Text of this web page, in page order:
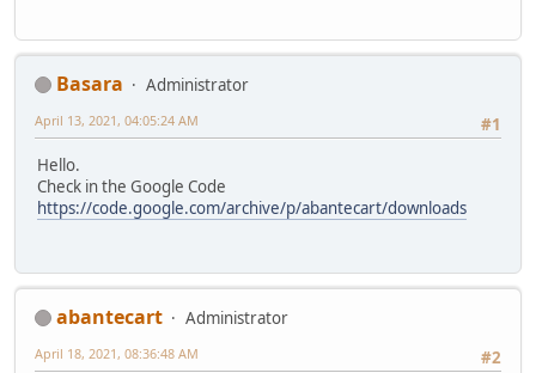
Basara
Administrator
#1
April 13, 2021, 04:05:24 AM
Hello.
Check in the Google Code
https://code.google.com/archive/p/abantecart/downloads
abantecart
Administrator
#2
April 18, 2021, 08:36:48 AM